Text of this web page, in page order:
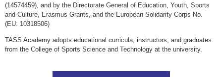
(14574459), and by the Directorate General of Education, Youth, Sports
and Culture, Erasmus Grants, and the European Solidarity Corps No.
(EU: 10318506)
TASS Academy adopts educational curricula, instructors, and graduates
from the College of Sports Science and Technology at the university.